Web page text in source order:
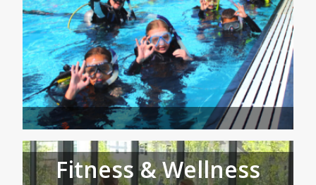
Fitness & Wellness